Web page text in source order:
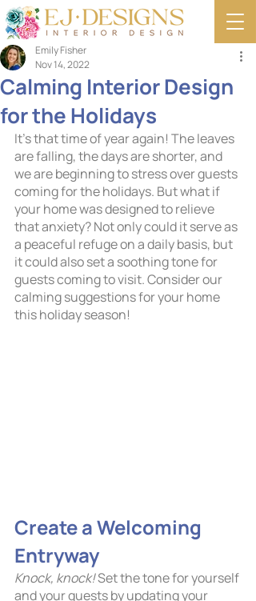
Calming Interior Design
for the Holidays
Emily Fisher
Nov 14, 2022
It’s that time of year again! The leaves
are falling, the days are shorter, and
we are beginning to stress over guests
coming for the holidays. But what if
your home was designed to relieve
that anxiety? Not only could it serve as
a peaceful refuge on a daily basis, but
it could also set a soothing tone for
guests coming to visit. Consider our
calming suggestions for your home
this holiday season!
Create a Welcoming
Entryway
Knock, knock! Set the tone for yourself
and your guests by updating your